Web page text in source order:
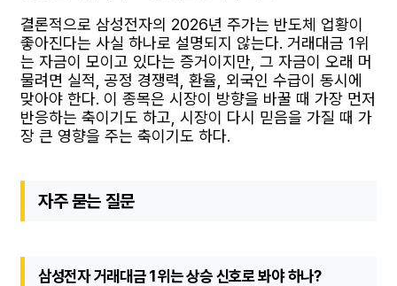
결론적으로 삼성전자의 2026년 주가는 반도체 업황이
좋아진다는 사실 하나로 설명되지 않는다. 거래대금 1위
는 자금이 모이고 있다는 증거이지만, 그 자금이 오래 머
물려면 실적, 공정 경쟁력, 환율, 외국인 수급이 동시에
맞아야 한다. 이 종목은 시장이 방향을 바꿀 때 가장 먼저
반응하는 축이기도 하고, 시장이 다시 믿음을 가질 때 가
장 큰 영향을 주는 축이기도 하다.
자주 묻는 질문
삼성전자 거래대금 1위는 상승 신호로 봐야 하나?